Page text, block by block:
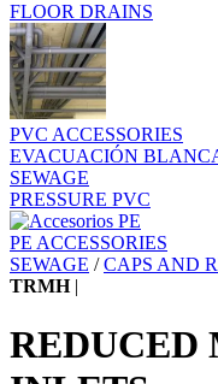
FLOOR DRAINS
PVC ACCESSORIES
EVACUACIÓN
SEWAGE
PRESSURE PVC
PE ACCESSORIES
SEWAGE /CAPS AND
TRMH |
REDUCED